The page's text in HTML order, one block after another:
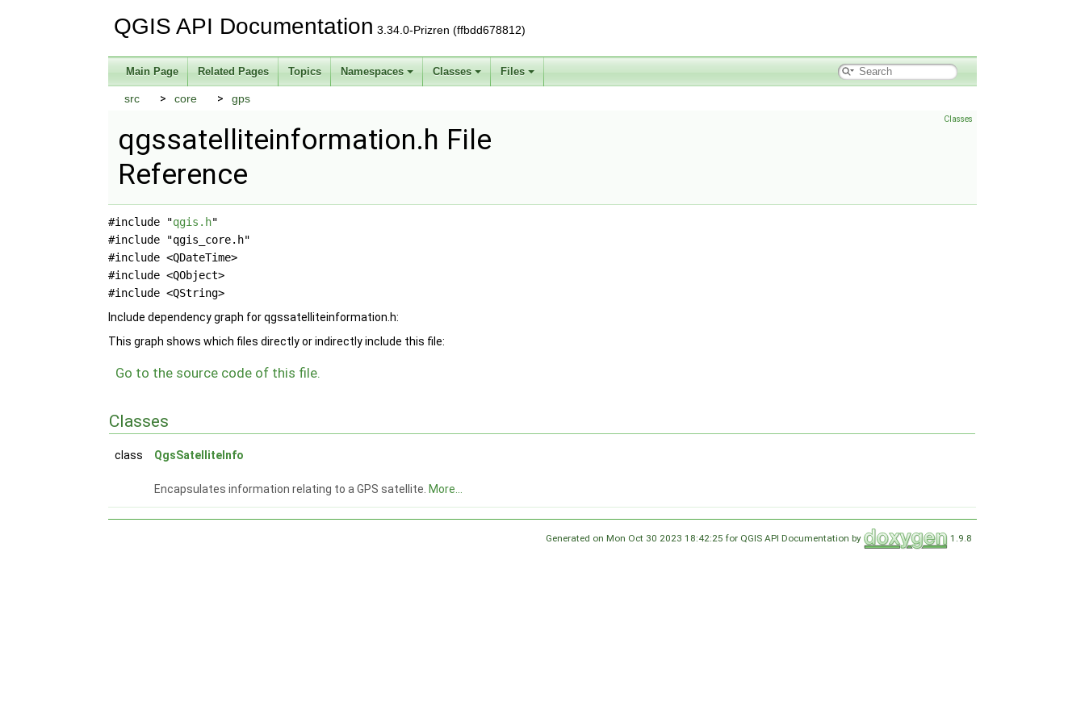
QGIS API Documentation 3.34.0-Prizren (ffbdd678812)
Main Page Related Pages Topics Namespaces Classes Files
src core gps
Classes
qgssatelliteinformation.h File
Reference
#include "qgis.h"
#include "qgis_core.h"
#include <QDateTime>
#include <QObject>
#include <QString>
Include dependency graph for qgssatelliteinformation.h:
This graph shows which files directly or indirectly include this file:
Go to the source code of this file.
Classes
class QgsSatelliteInfo
Encapsulates information relating to a GPS satellite.More...
Generated on Mon Oct 30 2023 18:42:25 for QGIS API Documentation by 1.9.8